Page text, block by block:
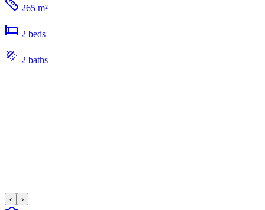
265 m²
2 beds
2 baths
‹ ›